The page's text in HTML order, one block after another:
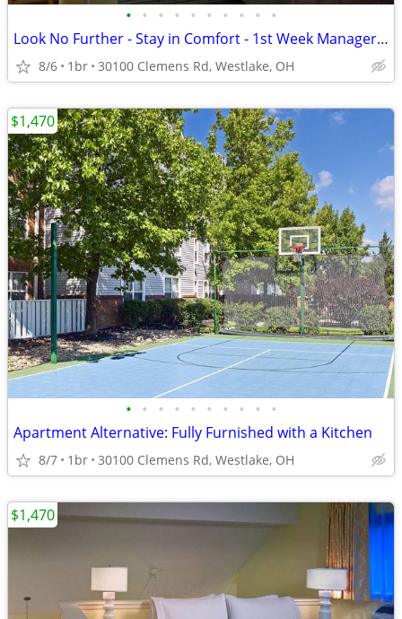
• • • • • • • • • •
Look No Further - Stay in Comfort - 1st Week Manager's Special!
8/6 1br 30100 Clemens Rd, Westlake, OH
• • • • • • • • • •
Apartment Alternative: Fully Furnished with a Kitchen
8/7 1br 30100 Clemens Rd, Westlake, OH
$1,470
$1,470